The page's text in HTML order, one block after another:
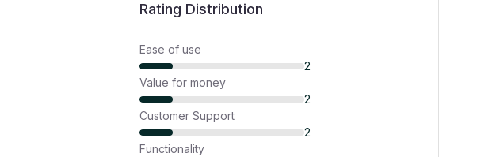
Rating Distribution
Ease of use
2
Value for money
2
Customer Support
2
Functionality